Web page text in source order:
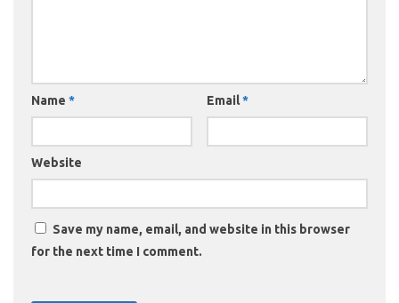
Name * Email*
Website
Save my name, email, and website in this browser
for the next time I comment.